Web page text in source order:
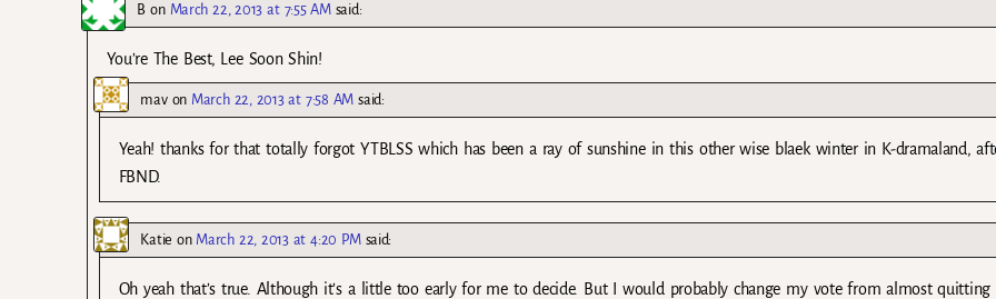
B on March 22, 2013 at 7:55 AM said:
You’re The Best, Lee Soon Shin!
mavon March 22, 2013 at 7:58 AM said:
Yeah! thanks for that totally forgot YTBLSS which has been a ray of sunshine in this other wise blaek winter in K-dramaland,
FBND.
Katie on March 22, 2013 at 4:20 PM said:
Oh yeah that’s true. Although it’s a little too early for me to decide. But I would probably change my vote from almost quitting